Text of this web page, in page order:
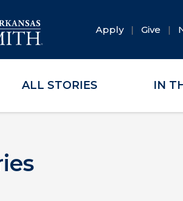
Apply Give
ALL STORIES IN